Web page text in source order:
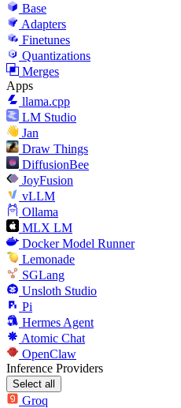
Base
Adapters
Finetunes
Quantizations
Merges
Apps
llama.cpp
LM Studio
Jan
Draw Things
DiffusionBee
JoyFusion
vLLM
Ollama
MLX LM
Docker Model Runner
Lemonade
SGLang
Unsloth Studio
Pi
Hermes Agent
Atomic Chat
OpenClaw
Inference Providers
Select all
Groq